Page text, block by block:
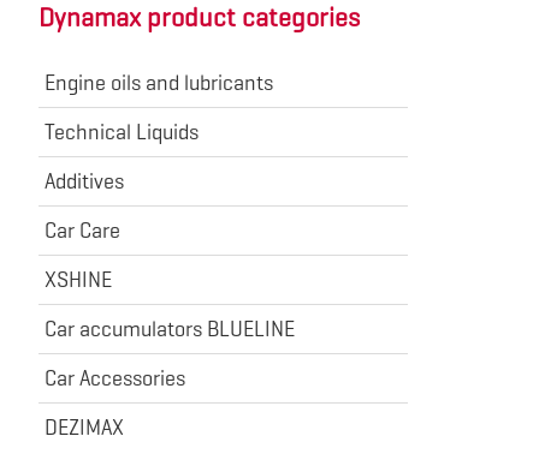
Dynamax product categories
Engine oils and lubricants
Technical Liquids
Additives
Car Care
XSHINE
Car accumulators BLUELINE
Car Accessories
DEZIMAX